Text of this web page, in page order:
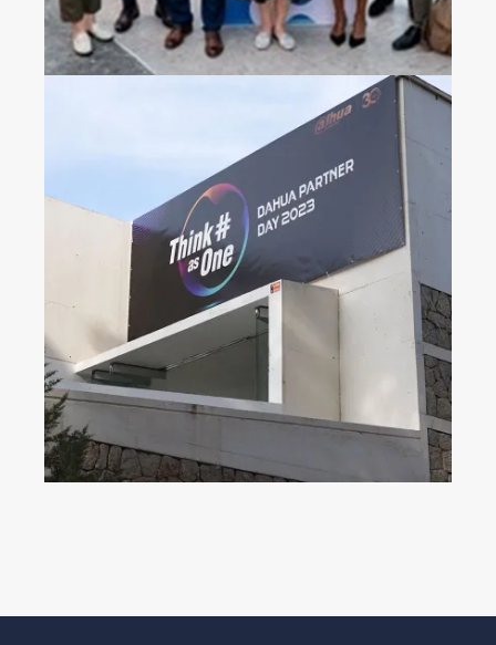
Dahua Partner Day 2023